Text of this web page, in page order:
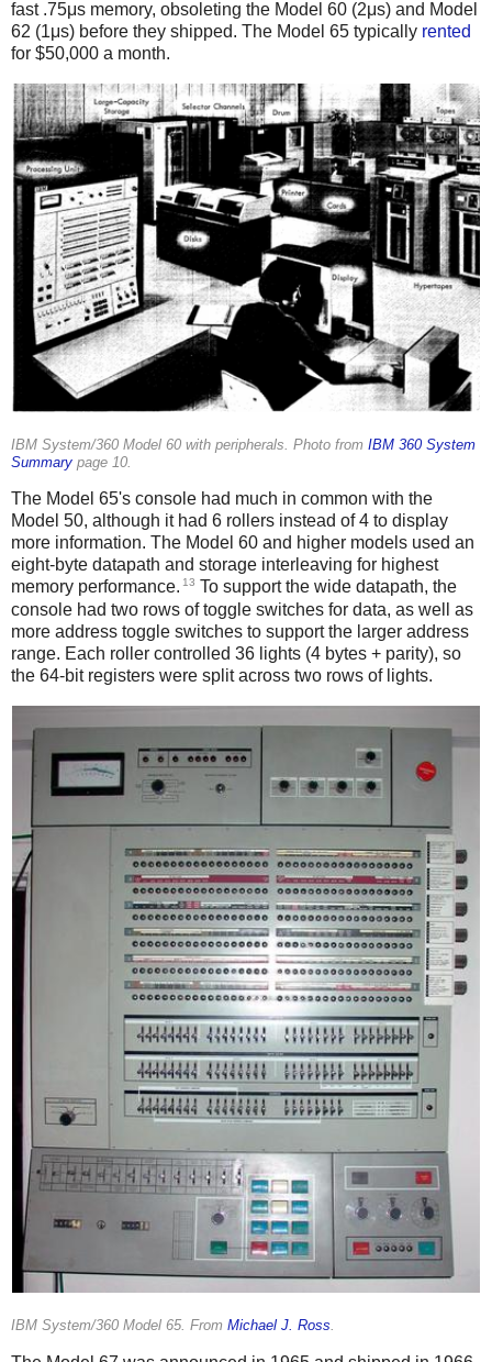
fast .75μs memory, obsoleting the Model 60 (2μs) and Model
62 (1μs) before they shipped. The Model 65 typically rented
for $50,000 a month.
IBM System/360 Model 60 with peripherals. Photo from IBM 360 System
Summary page 10.
The Model 65's console had much in common with the
Model 50, although it had 6 rollers instead of 4 to display
more information. The Model 60 and higher models used an
eight-byte datapath and storage interleaving for highest
memory performance. 13 To support the wide datapath, the
console had two rows of toggle switches for data, as well as
more address toggle switches to support the larger address
range. Each roller controlled 36 lights (4 bytes + parity), so
the 64-bit registers were split across two rows of lights.
IBM System/360 Model 65. From Michael J. Ross.